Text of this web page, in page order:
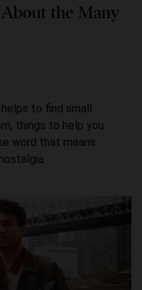
About the Many
to find small
things to help you
word that means